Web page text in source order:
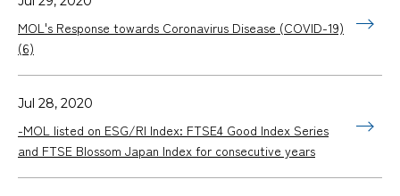
MOL's Response towards Coronavirus Disease (COVID-19)
(6)
Jul 28, 2020
-MOL listed on ESG/RI Index: FTSE4 Good Index Series
and FTSE Blossom Japan Index for consecutive years